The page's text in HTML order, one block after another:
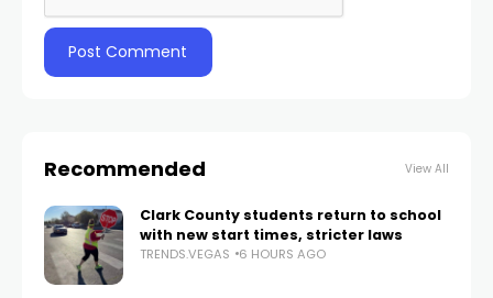
Recommended View All
Clark County students return to school
with new start times, stricter laws
TRENDS.VEGAS 6 HOURS AGO